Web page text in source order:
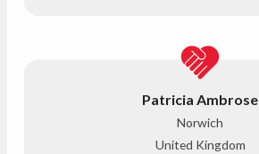
Patricia Ambrose
Norwich
United Kingdom